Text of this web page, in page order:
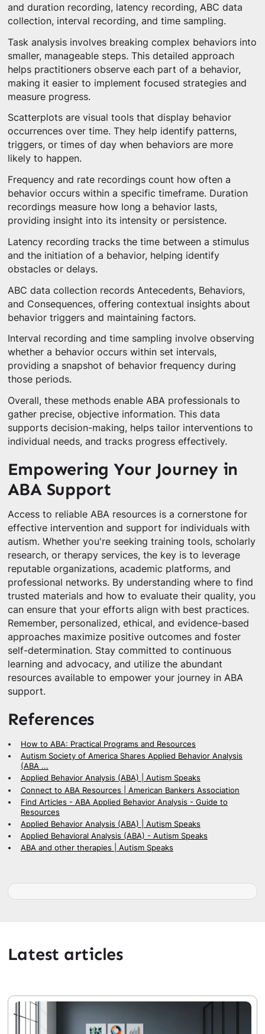
and duration recording, latency recording, ABC data
collection, interval recording, and time sampling.
Task analysis involves breaking complex behaviors into
smaller, manageable steps. This detailed approach
helps practitioners observe each part of a behavior,
making it easier to implement focused strategies and
measure progress.
Scatterplots are visual tools that display behavior
occurrences over time. They help identify patterns,
triggers, or times of day when behaviors are more
likely to happen.
Frequency and rate recordings count how often a
behavior occurs within a specific timeframe. Duration
recordings measure how long a behavior lasts,
providing insight into its intensity or persistence.
Latency recording tracks the time between a stimulus
and the initiation of a behavior, helping identify
obstacles or delays.
ABC data collection records Antecedents, Behaviors,
and Consequences, offering contextual insights about
behavior triggers and maintaining factors.
Interval recording and time sampling involve observing
whether a behavior occurs within set intervals,
providing a snapshot of behavior frequency during
those periods.
Overall, these methods enable ABA professionals to
gather precise, objective information. This data
supports decision-making, helps tailor interventions to
individual needs, and tracks progress effectively.
Empowering Your Journey in
ABA Support
Access to reliable ABA resources is a cornerstone for
effective intervention and support for individuals with
autism. Whether you're seeking training tools, scholarly
research, or therapy services, the key is to leverage
reputable organizations, academic platforms, and
professional networks. By understanding where to find
trusted materials and how to evaluate their quality, you
can ensure that your efforts align with best practices.
Remember, personalized, ethical, and evidence-based
approaches maximize positive outcomes and foster
self-determination. Stay committed to continuous
learning and advocacy, and utilize the abundant
resources available to empower your journey in ABA
support.
References
How to ABA: Practical Programs and Resources
Autism Society of America Shares Applied Behavior Analysis
(ABA ...
Applied Behavior Analysis (ABA) | Autism Speaks
Connect to ABA Resources | American Bankers Association
Find Articles - ABA Applied Behavior Analysis - Guide to
Resources
Applied Behavior Analysis (ABA) | Autism Speaks
Applied Behavioral Analysis (ABA) - Autism Speaks
ABA and other therapies | Autism Speaks
Latest articles